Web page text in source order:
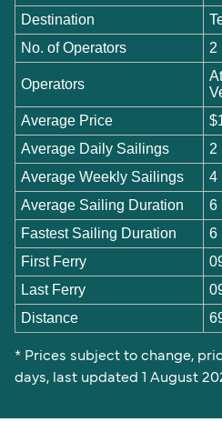
Destination
No. of Operators
2
Operators
Average Price
Average Daily Sailings
2
Average Weekly Sailings
4
Average Sailing Duration
6
Fastest Sailing Duration
6
First Ferry
Last Ferry
Distance
* Prices subject to change,
days, last updated 1 August